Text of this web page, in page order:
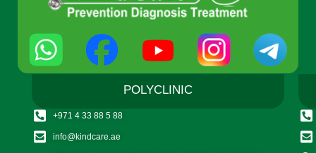
POLYCLINIC
+971 4 33 88 5 88
info@kindcare.ae